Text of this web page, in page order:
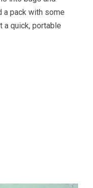
a pack with some
a quick, portable